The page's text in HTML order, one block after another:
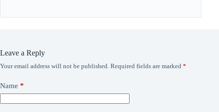
Leave a Reply
Your email address will not be published. Required fields are marked *
Name *